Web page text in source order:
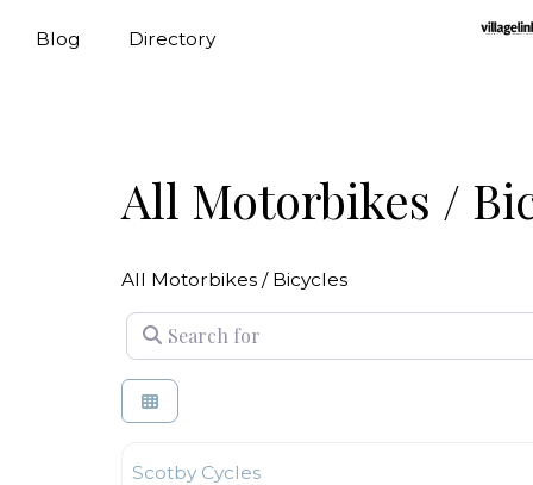
Blog Directory
All Motorbikes /
All Motorbikes / Bicycles
Search for
Motorbikes / Bicycles
Scotby Cycles